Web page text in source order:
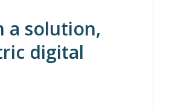
a solution,
digital